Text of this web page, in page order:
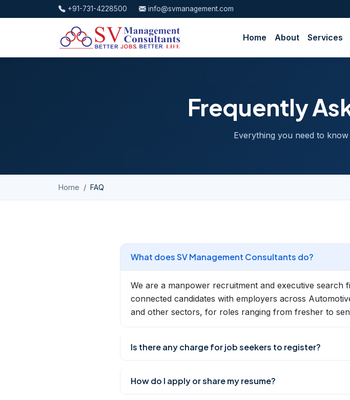
Skip to content +91-731-4228500 info@svmanagement.com
Home About Services
Frequently
Everything you need to
Home FAQ
What does SV Management Consultants do?
We are a manpower recruitment and executive search
connected candidates with employers across
and other sectors, for roles ranging from fresher to
Is there any charge for job seekers to register?
How do I apply or share my resume?